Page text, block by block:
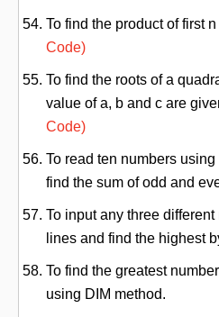
To find the product of first
Code)
To find the roots of a
value of a, b and c are
Code)
To read ten numbers
find the sum of odd and
To input any three
lines and find the highest
To find the greatest
using DIM method.